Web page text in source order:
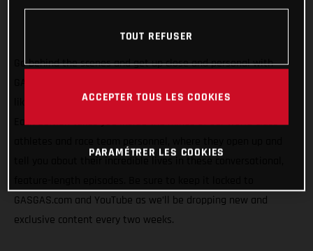
Go behind the scenes and get up close and personal with
like never before with our new video series – GASGAS Dirt.
Each edition takes you inside the minds of our world-class
GASGAS.com and YouTube as we’ll be dropping new and
exclusive content every two weeks.
TOUT REFUSER
ACCEPTER TOUS LES COOKIES
PARAMÉTRER LES COOKIES